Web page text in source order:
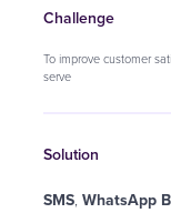
Challenge
To improve customer
serve
Solution
SMS, WhatsApp